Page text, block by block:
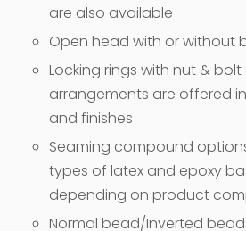
are also available
Open head with or without
Locking rings with nut &
arrangements are offered
and finishes
Seaming compound
types of latex and epoxy
depending on product
Normal bead/Inverted